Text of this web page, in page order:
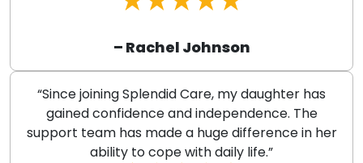
– Rachel Johnson
“Since joining Splendid Care, my daughter has
gained confidence and independence. The
support team has made a huge difference in her
ability to cope with daily life.”